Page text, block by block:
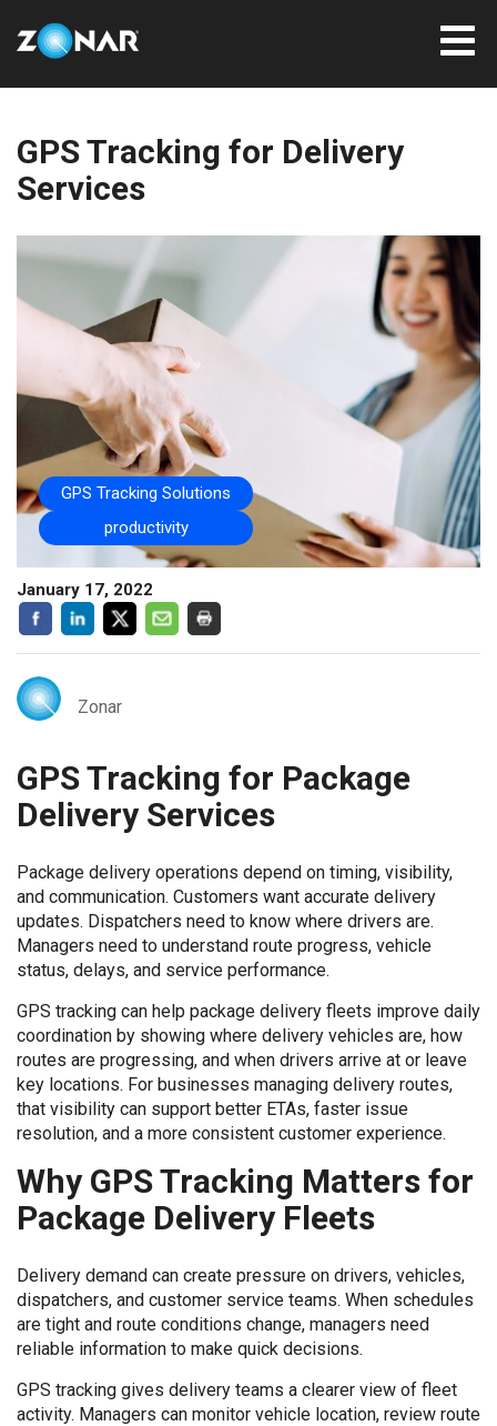
GPS Tracking for Delivery
Services
GPS Tracking Solutions
productivity
January 17, 2022
Zonar
GPS Tracking for Package
Delivery Services
Package delivery operations depend on timing, visibility,
and communication. Customers want accurate delivery
updates. Dispatchers need to know where drivers are.
Managers need to understand route progress, vehicle
status, delays, and service performance.
GPS tracking can help package delivery fleets improve daily
coordination by showing where delivery vehicles are, how
routes are progressing, and when drivers arrive at or leave
key locations. For businesses managing delivery routes,
that visibility can support better ETAs, faster issue
resolution, and a more consistent customer experience.
Why GPS Tracking Matters for
Package Delivery Fleets
Delivery demand can create pressure on drivers, vehicles,
dispatchers, and customer service teams. When schedules
are tight and route conditions change, managers need
reliable information to make quick decisions.
GPS tracking gives delivery teams a clearer view of fleet
activity. Managers can monitor vehicle location, review route